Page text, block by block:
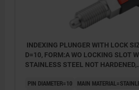
INDEXING PLUNGER WITH LOCK
D=10, FORM:A WO LOCKING SLOT
STAINLESS STEEL NOT HARDENED,
PIN DIAMETER=10
MAIN